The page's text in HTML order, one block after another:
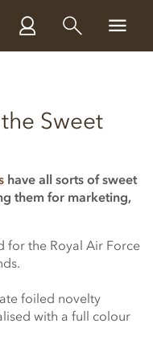
& DECORATE
Sweet
have all sorts of sweet
them for marketing,
for the Royal Air Force
foiled novelty
with a full colour